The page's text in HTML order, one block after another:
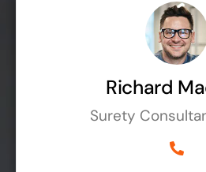
Richard
Surety